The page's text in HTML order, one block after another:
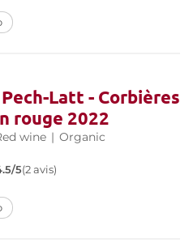
Latt - Corbières
rouge 2022
wine | Organic
5(2 avis)